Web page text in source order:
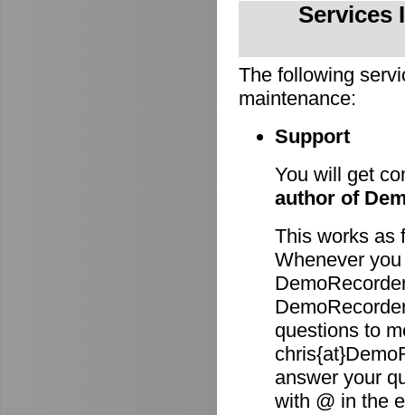
Services
The following
maintenance:
Support
You will get
author of
This works as
Whenever
questions to
answer your
with @ in the